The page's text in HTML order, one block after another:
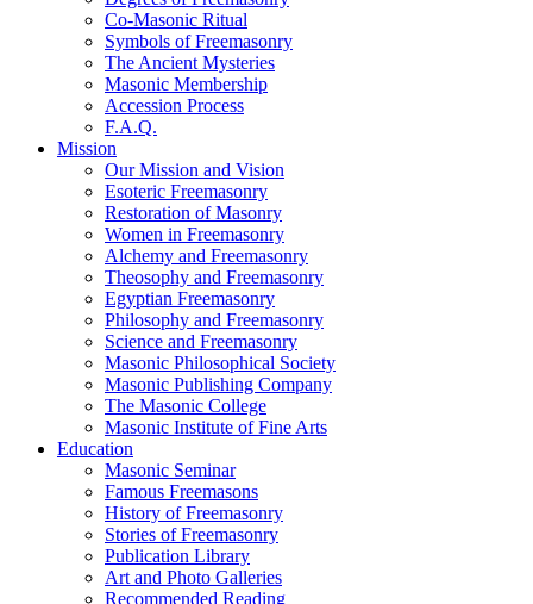
Co-Masonic Ritual
Symbols of Freemasonry
The Ancient Mysteries
Masonic Membership
Accession Process
F.A.Q.
Mission
Our Mission and Vision
Esoteric Freemasonry
Restoration of Masonry
Women in Freemasonry
Alchemy and Freemasonry
Theosophy and Freemasonry
Egyptian Freemasonry
Philosophy and Freemasonry
Science and Freemasonry
Masonic Philosophical Society
Masonic Publishing Company
The Masonic College
Masonic Institute of Fine Arts
Education
Masonic Seminar
Famous Freemasons
History of Freemasonry
Stories of Freemasonry
Publication Library
Art and Photo Galleries
Recommended Reading